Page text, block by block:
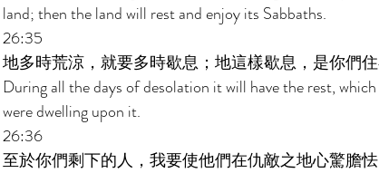
land; then the land will rest and enjoy its Sabbaths.
26:35
地多時荒涼，就要多時歇息；地這樣歇息，是你們
During all the days of desolation it will have the rest,
were dwelling upon it.
26:36
至於你們剩下的人，我要使他們在仇敵之地心驚膽